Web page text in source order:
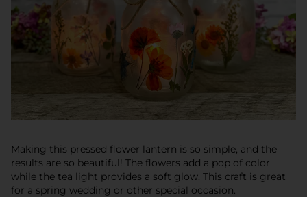
Making this pressed flower lantern is so simple, and the
results are so beautiful! The flowers add a pop of color
while the tea light provides a soft glow. This craft is great
for a spring wedding or other special occasion.